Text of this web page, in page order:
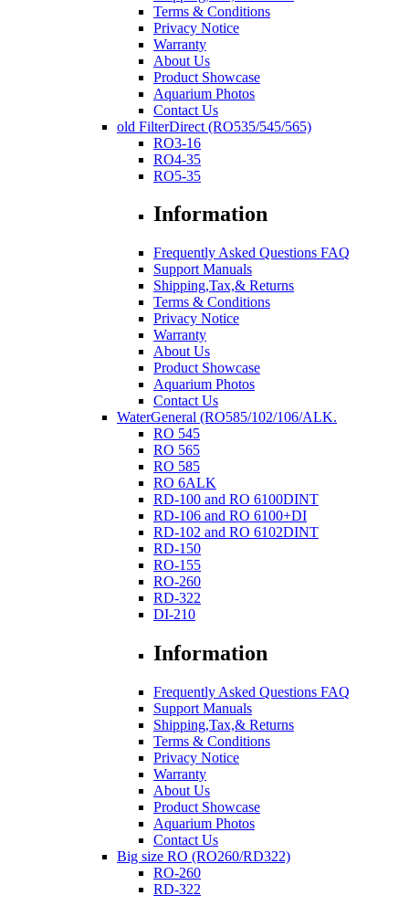
Terms & Conditions
Privacy Notice
Warranty
About Us
Product Showcase
Aquarium Photos
Contact Us
old FilterDirect (RO535/545/565)
RO3-16
RO4-35
RO5-35
Information
Frequently Asked Questions FAQ
Support Manuals
Shipping,Tax,& Returns
Terms & Conditions
Privacy Notice
Warranty
About Us
Product Showcase
Aquarium Photos
Contact Us
WaterGeneral (RO585/102/106/ALK.
RO 545
RO 565
RO 585
RO 6ALK
RD-100 and RO 6100DINT
RD-106 and RO 6100+DI
RD-102 and RO 6102DINT
RD-150
RO-155
RO-260
RD-322
DI-210
Information
Frequently Asked Questions FAQ
Support Manuals
Shipping,Tax,& Returns
Terms & Conditions
Privacy Notice
Warranty
About Us
Product Showcase
Aquarium Photos
Contact Us
Big size RO (RO260/RD322)
RO-260
RD-322